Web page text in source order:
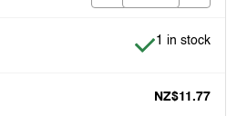
Item is in
1 in stock
NZ$11.77